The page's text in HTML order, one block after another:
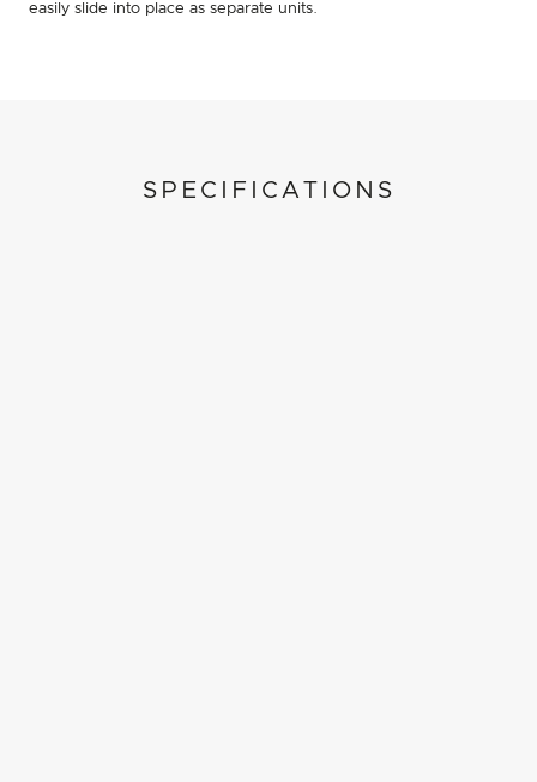
easily slide into place as separate units.
SPECIFICATIONS